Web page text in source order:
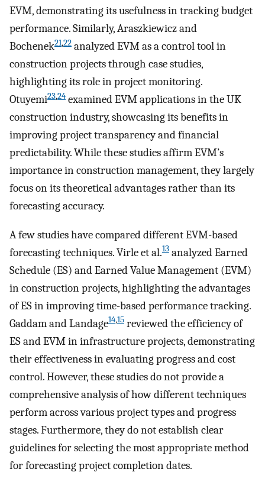
EVM, demonstrating its usefulness in tracking budget
performance. Similarly, Araszkiewicz and
Bochenek21,22 analyzed EVM as a control tool in
construction projects through case studies,
highlighting its role in project monitoring.
Otuyemi23,24 examined EVM applications in the UK
construction industry, showcasing its benefits in
improving project transparency and financial
predictability. While these studies affirm EVM’s
importance in construction management, they largely
focus on its theoretical advantages rather than its
forecasting accuracy.
A few studies have compared different EVM-based
forecasting techniques. Virle et al.13 analyzed Earned
Schedule (ES) and Earned Value Management (EVM)
in construction projects, highlighting the advantages
of ES in improving time-based performance tracking.
Gaddam and Landage14,15 reviewed the efficiency of
ES and EVM in infrastructure projects, demonstrating
their effectiveness in evaluating progress and cost
control. However, these studies do not provide a
comprehensive analysis of how different techniques
perform across various project types and progress
stages. Furthermore, they do not establish clear
guidelines for selecting the most appropriate method
for forecasting project completion dates.